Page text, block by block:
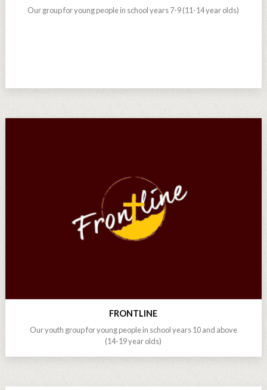
Our group for young people in school years 7-9 (11-14 year olds)
FRONTLINE
Our youth group for young people in school years 10 and above
(14-19 year olds)